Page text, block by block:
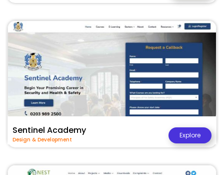
Sentinel Academy
Design & Development
Explore